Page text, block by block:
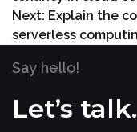
Next: Explain the
serverless
Say hello!
Let’s talk.